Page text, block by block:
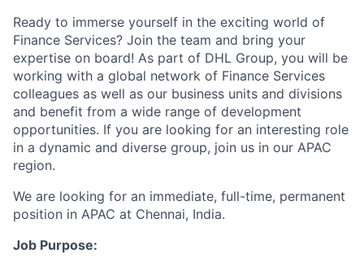
Ready to immerse yourself in the exciting world of
Finance Services? Join the team and bring your
expertise on board! As part of DHL Group, you will be
working with a global network of Finance Services
colleagues as well as our business units and divisions
and benefit from a wide range of development
opportunities. If you are looking for an interesting role
in a dynamic and diverse group, join us in our APAC
region.
We are looking for an immediate, full-time, permanent
position in APAC at Chennai, India.
Job Purpose: